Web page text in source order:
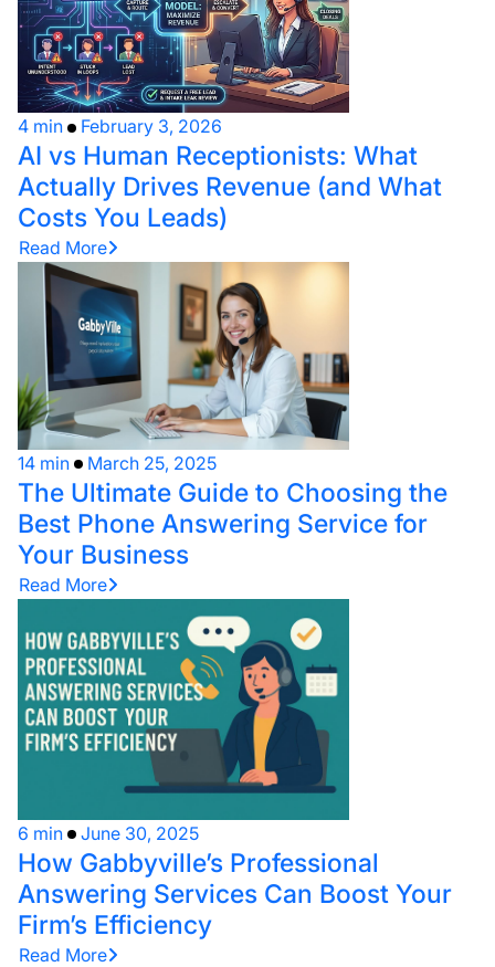
4 min February 3, 2026
AI vs Human Receptionists: What
Actually Drives Revenue (and What
Costs You Leads)
Read More
14 min March 25, 2025
The Ultimate Guide to Choosing the
Best Phone Answering Service for
Your Business
Read More
6 min June 30, 2025
How Gabbyville’s Professional
Answering Services Can Boost Your
Firm’s Efficiency
Read More